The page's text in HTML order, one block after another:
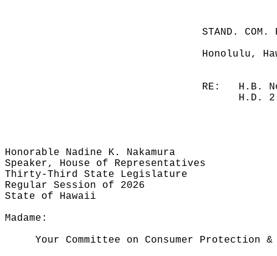
STAND. COM.
Honolulu,
RE:
H.B.
H.D. 2
Honorable Nadine K. Nakamura
Speaker, House of Representatives
Thirty-Third State Legislature
Regular Session of 2026
State of Hawaii
Madame:
Your Committee on Consumer